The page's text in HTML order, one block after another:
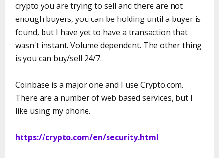
crypto you are trying to sell and there are not
enough buyers, you can be holding until a buyer is
found, but I have yet to have a transaction that
wasn't instant. Volume dependent. The other thing
is you can buy/sell 24/7.
Coinbase is a major one and I use Crypto.com.
There are a number of web based services, but I
like using my phone.
https://crypto.com/en/security.html